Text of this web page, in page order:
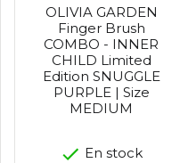
OLIVIA GARDEN
Finger Brush
COMBO - INNER
CHILD Limited
Edition SNUGGLE
PURPLE | Size
MEDIUM
En stock